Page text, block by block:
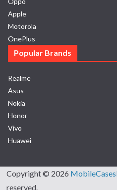
Apple
Motorola
OnePlus
Popular Brands
Realme
Asus
Nokia
Honor
Vivo
Huawei
Copyright © 2026
reserved.